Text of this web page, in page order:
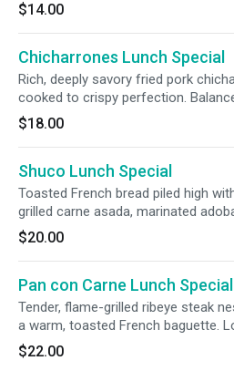
$14.00
Chicharrones Lunch Special
Rich, deeply savory fried pork
cooked to crispy perfection.
beautifully with the bright acidity of
escabeche slaw, peppery radish, and
signature herby green sauce.
steaming, handmade tortillas.
$18.00
Shuco Lunch Special
Toasted French bread piled high
grilled carne asada, marinated
and our savory homemade sausage.
with creamy guacamole, zesty
mayo, mustard, and ketchup.
$20.00
Pan con Carne Lunch Special
Tender, flame-grilled ribeye steak
a warm, toasted French baguette.
crisp lettuce, ripe sliced tomatoes,
then finished with a savory street-
$22.00